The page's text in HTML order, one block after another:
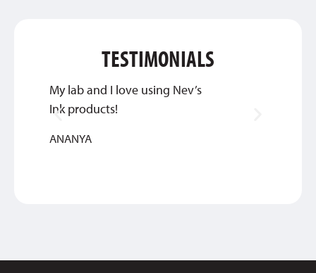
TESTIMONIALS
My lab and I love using Nev’s
Ink products!
ANANYA